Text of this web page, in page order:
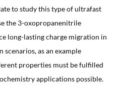
to study this type of ultrafast
the 3-oxopropanenitrile
long-lasting charge migration in
as an example
properties must be fulfilled
applications possible.